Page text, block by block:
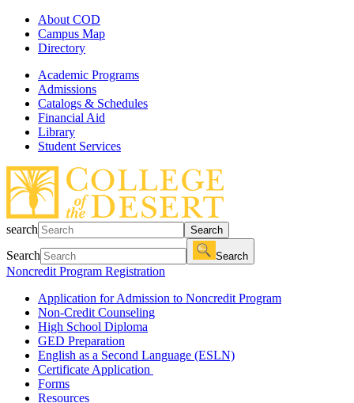
About COD
Campus Map
Directory
Academic Programs
Admissions
Catalogs & Schedules
Financial Aid
Library
Student Services
search Search
Search Search
Noncredit Program Registration
Application for Admission to Noncredit Program
Non-Credit Counseling
High School Diploma
GED Preparation
English as a Second Language (ESLN)
Certificate Application
Forms
Resources